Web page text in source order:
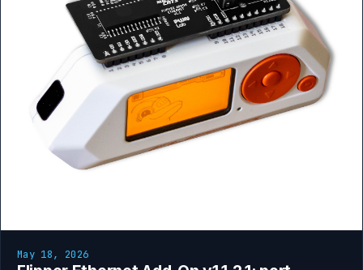
May 18, 2026